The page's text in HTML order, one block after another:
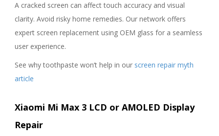
A cracked screen can affect touch accuracy and visual
clarity. Avoid risky home remedies. Our network offers
expert screen replacement using OEM glass for a seamless
user experience.
See why toothpaste won’t help in our screen repair myth
article
Xiaomi Mi Max 3 LCD or AMOLED Display
Repair